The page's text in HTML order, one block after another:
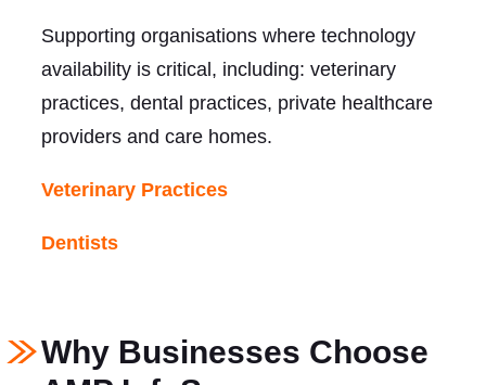
Supporting organisations where technology
availability is critical, including: veterinary
practices, dental practices, private healthcare
providers and care homes.
Veterinary Practices
Dentists
Why Businesses Choose